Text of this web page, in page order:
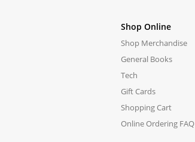
Shop Online
Shop Merchandise
General Books
Tech
Gift Cards
Shopping Cart
Online Ordering FAQ